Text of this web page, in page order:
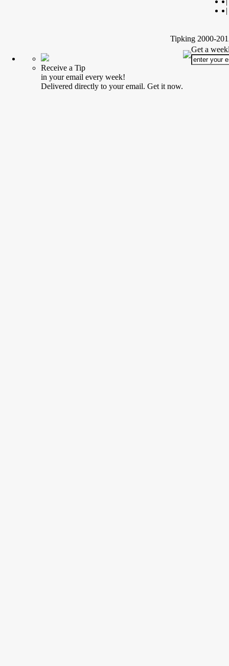
|
Tipking 2000-
Receive a Tip
in your email every week!
Delivered directly to your email. Get it now.
Get a